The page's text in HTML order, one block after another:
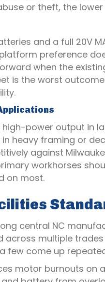
or theft, the
and a full 20V
preference
when the
is the worst
power output in
heavy framing or
against
workhorses
on most.
central NC
multiple
few come up
motor burnouts on